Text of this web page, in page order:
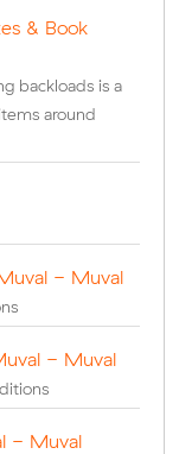
& Book
backloads is a
around
- Muval
- Muval
- Muval